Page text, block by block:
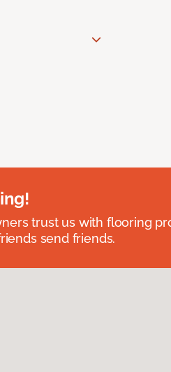
trust us with flooring
send friends.